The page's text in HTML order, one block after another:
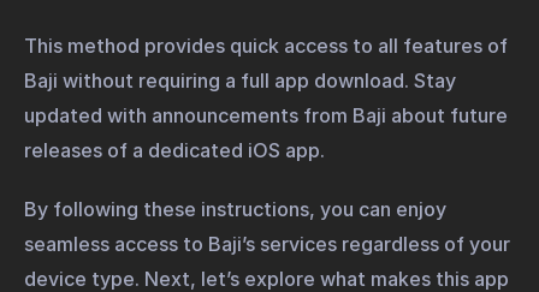
This method provides quick access to all features of
Baji without requiring a full app download. Stay
updated with announcements from Baji about future
releases of a dedicated iOS app.
By following these instructions, you can enjoy
seamless access to Baji’s services regardless of your
device type. Next, let’s explore what makes this app